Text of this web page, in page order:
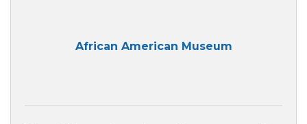
African American Museum